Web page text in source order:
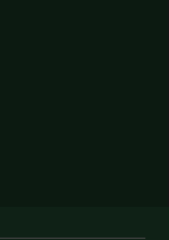
CANCELLED: